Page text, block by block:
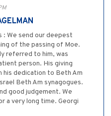
: We send our deepest
of the passing of Moe.
referred to him, was
person. His giving
his dedication to Beth Am
Beth Am synagogues.
good judgement. We
a very long time. Georgi